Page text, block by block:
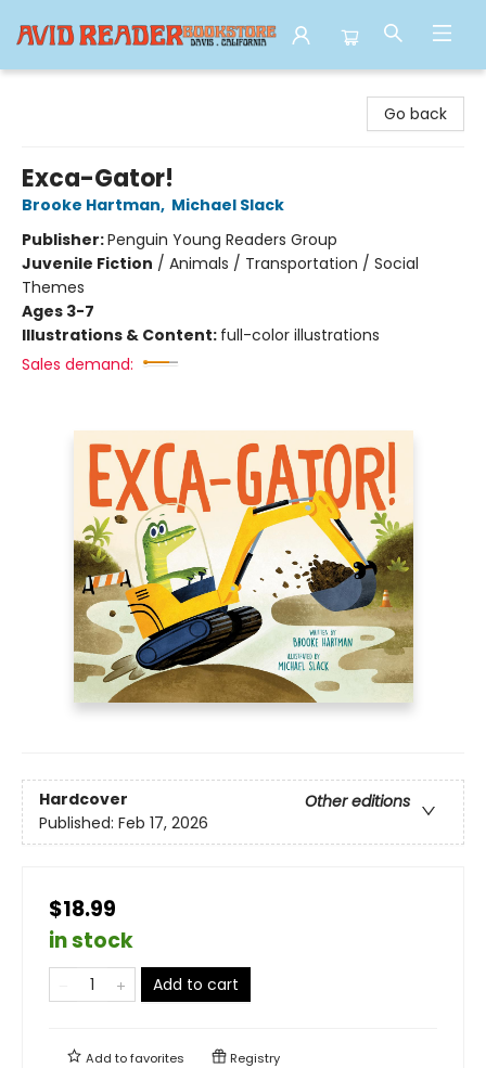
Go back
Exca-Gator!
Brooke Hartman, Michael Slack
Publisher:Penguin Young Readers Group
Juvenile Fiction / Animals / Transportation / Social
Themes
Ages 3-7
Illustrations & Content: full-color illustrations
Sales demand:
Hardcover
Other editions
Published: Feb 17, 2026
$18.99
in stock
Add to cart
Add tofavorites Registry